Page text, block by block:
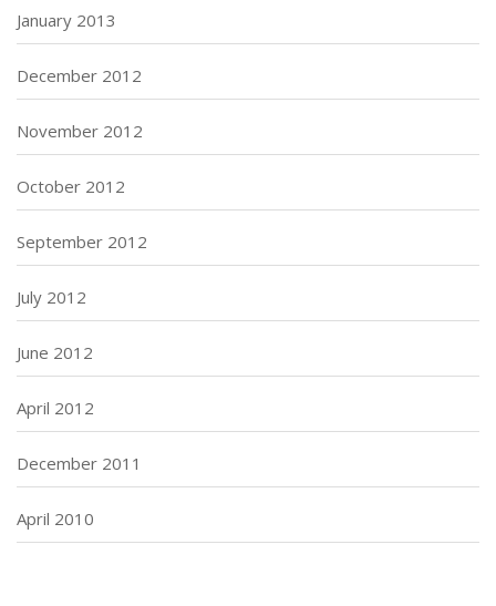
January 2013
December 2012
November 2012
October 2012
September 2012
July 2012
June 2012
April 2012
December 2011
April 2010